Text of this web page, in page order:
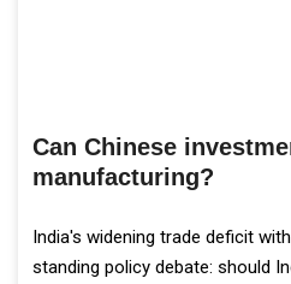
Can Chinese
manufacturing?
India's widening trade deficit
standing policy debate: should